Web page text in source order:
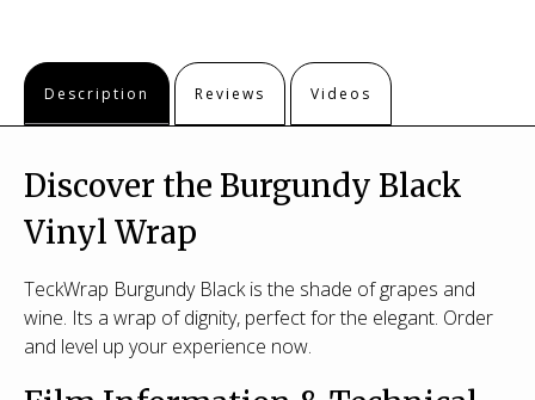
Description Reviews Videos
Discover the Burgundy Black
Vinyl Wrap
TeckWrap Burgundy Black is the shade of grapes and
wine. Its a wrap of dignity, perfect for the elegant. Order
and level up your experience now.